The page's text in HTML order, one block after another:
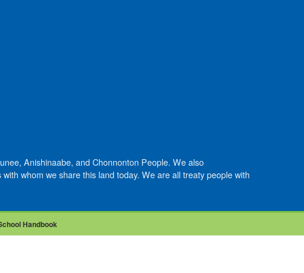
Anishinaabe, and Chonnonton People. We also
whom we share this land today. We are all treaty people with
Handbook